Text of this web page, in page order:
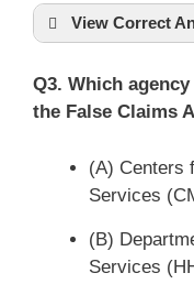
View Correct
Q3. Which
the False Claims
(A) Centers
Services
(B)
Services